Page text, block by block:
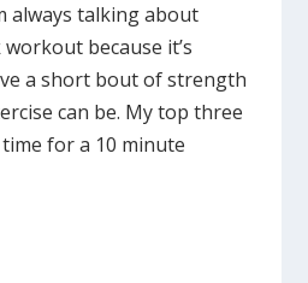
always talking about
because it’s
a short bout of strength
can be. My top three
for a 10 minute